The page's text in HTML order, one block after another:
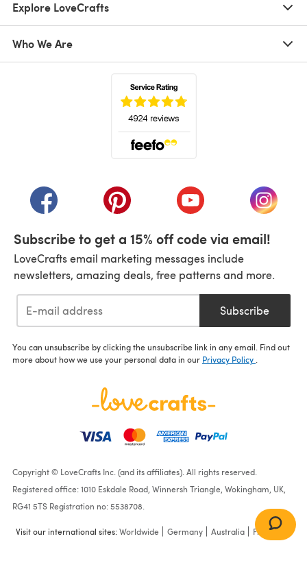
Explore LoveCrafts
Who We Are
(opens in a new tab)(opens in a new tab)(opens in a new tab)
(opens
Subscribe to get a 15% off code via email!
LoveCrafts email marketing messages include
newsletters, amazing deals, free patterns and more.
Subscribe
You can unsubscribe by clicking the unsubscribe link in any email. Find out
more about how we use your personal data in our Privacy Policy
Copyright © LoveCrafts Inc. (and its affiliates). All rights reserved.
Registered office: 1010 Eskdale Road, Winnersh Triangle, Wokingham, UK,
RG41 5TS Registration no: 5538708.
Visit our international sites:Worldwide Germany Australia France